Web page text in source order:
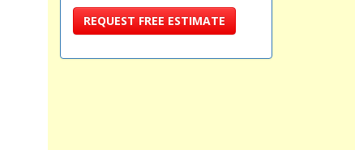
REQUEST FREE ESTIMATE